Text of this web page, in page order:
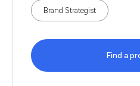
Brand Strategist
Find a